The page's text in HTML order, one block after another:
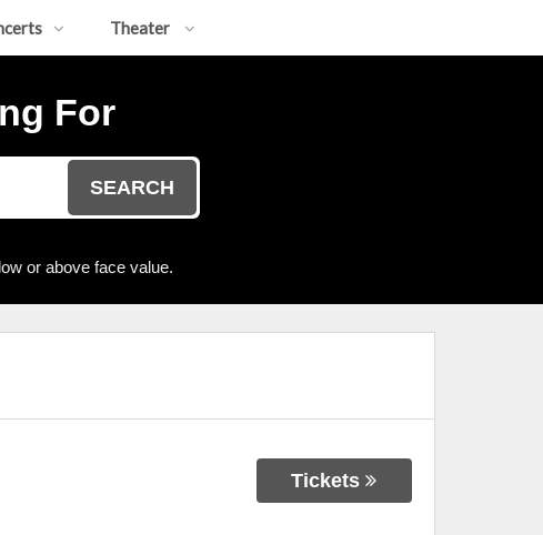
Theater
For
SEARCH
or above face value.
Tickets